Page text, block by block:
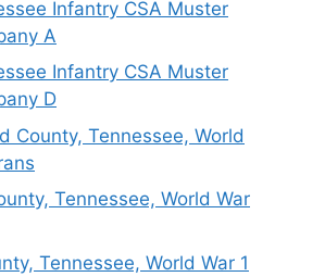
Infantry CSA Muster
A
Infantry CSA Muster
D
County, Tennessee, World
Tennessee, World War
Tennessee, World War 1